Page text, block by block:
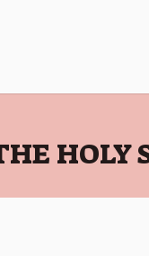
Stuff
HOLY